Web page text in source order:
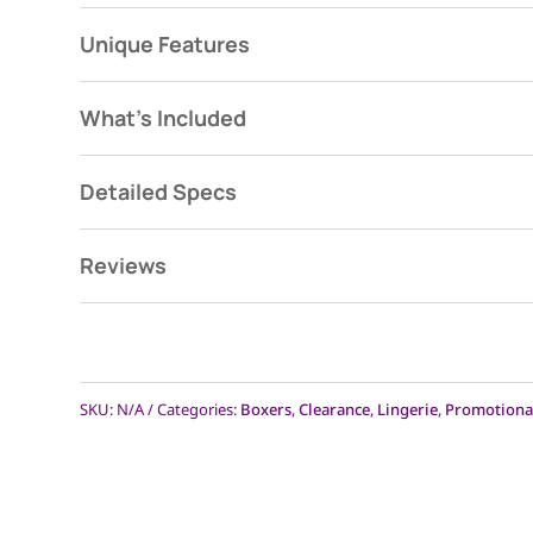
Unique Features
What's Included
Detailed Specs
Reviews
SKU: N/A Categories: Boxers,Clearance, Lingerie,